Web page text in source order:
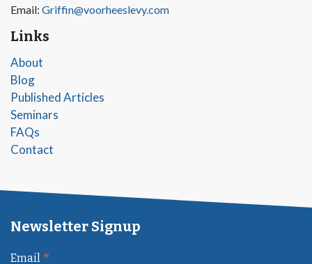
Email: Griffin@voorheeslevy.com
Links
About
Blog
Published Articles
Seminars
FAQs
Contact
Newsletter Signup
Email *